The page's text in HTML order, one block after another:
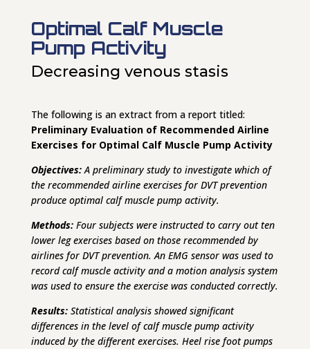
Optimal Calf Muscle
Pump Activity
Decreasing venous stasis
The following is an extract from a report titled:
Preliminary Evaluation of Recommended Airline
Exercises for Optimal Calf Muscle Pump Activity
Objectives:A preliminary study to investigate which of
the recommended airline exercises for DVT prevention
produce optimal calf muscle pump activity.
Methods:Four subjects were instructed to carry out ten
lower leg exercises based on those recommended by
airlines for DVT prevention. An EMG sensor was used to
record calf muscle activity and a motion analysis system
was used to ensure the exercise was conducted correctly.
Results: Statistical analysis showed significant
differences in the level of calf muscle pump activity
induced by the different exercises. Heel rise foot pumps